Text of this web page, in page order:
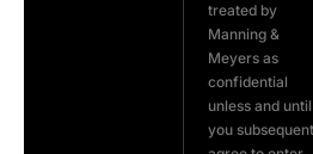
treated by
Manning &
Meyers as
confidential
unless and until
you